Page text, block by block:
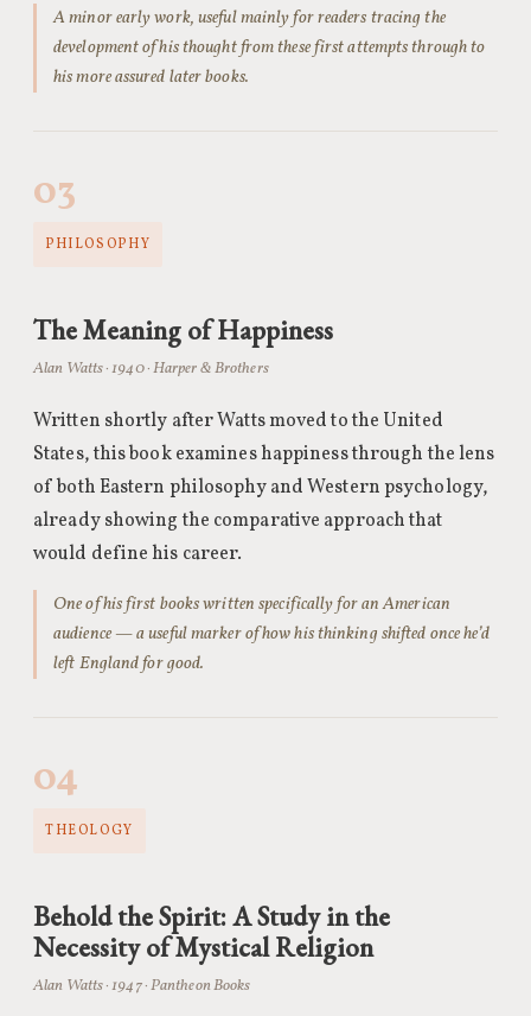
A minor early work, useful mainly for readers tracing the
development of his thought from these first attempts through to
his more assured later books.
03
PHILOSOPHY
The Meaning of Happiness
Alan Watts · 1940 · Harper & Brothers
Written shortly after Watts moved to the United
States, this book examines happiness through the lens
of both Eastern philosophy and Western psychology,
already showing the comparative approach that
would define his career.
One of his first books written specifically for an American
audience — a useful marker of how his thinking shifted once he’d
left England for good.
04
THEOLOGY
Behold the Spirit: A Study in the
Necessity of Mystical Religion
Alan Watts · 1947 · Pantheon Books